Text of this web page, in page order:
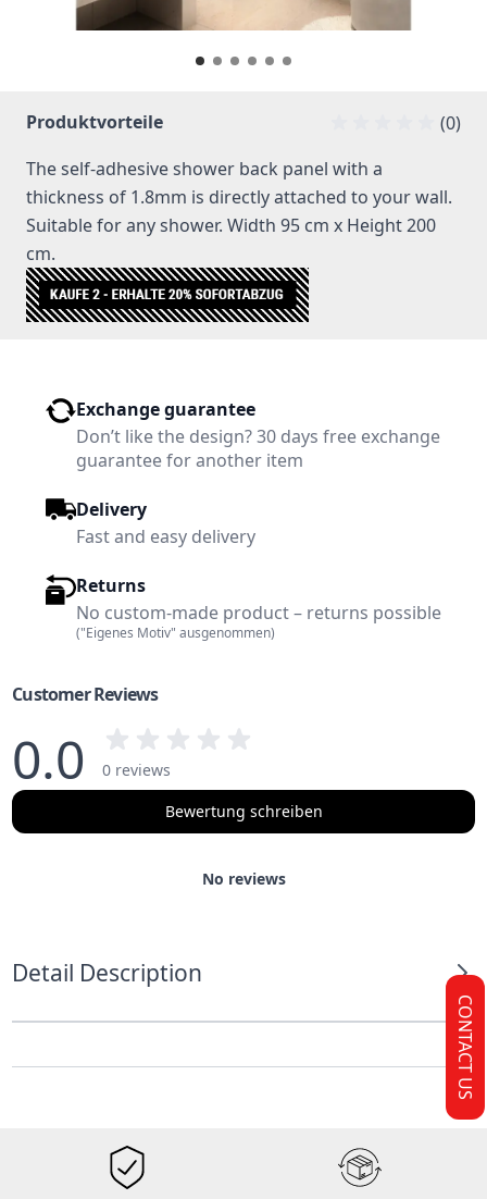
Produktvorteile
(0)
The self-adhesive shower back panel with a
thickness of 1.8mm is directly attached to your wall.
Suitable for any shower. Width 95 cm x Height 200
cm.
Exchange guarantee
Don’t like the design? 30 days free exchange
guarantee for another item
Delivery
Fast and easy delivery
Returns
No custom-made product – returns possible
("Eigenes Motiv" ausgenommen)
Customer Reviews
0.0
0 reviews
Bewertung schreiben
No reviews
Detail Description
CONTACT US